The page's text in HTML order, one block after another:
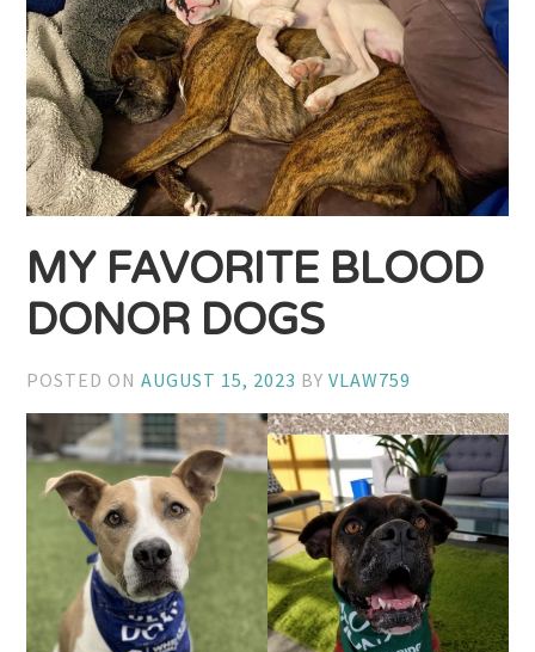
MY FAVORITE BLOOD
DONOR DOGS
POSTED ONAUGUST 15, 2023 BYVLAW759